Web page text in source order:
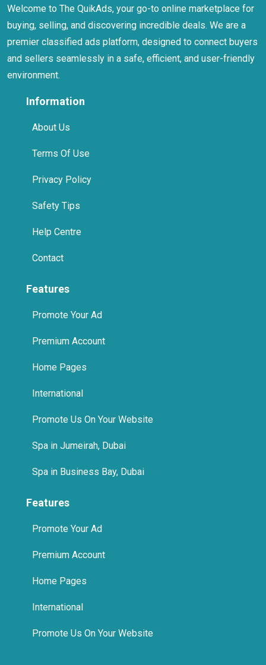
Welcome to The QuikAds, your go-to online marketplace for
buying, selling, and discovering incredible deals. We are a
premier classified ads platform, designed to connect buyers
and sellers seamlessly in a safe, efficient, and user-friendly
environment.
Information
About Us
Terms Of Use
Privacy Policy
Safety Tips
Help Centre
Contact
Features
Promote Your Ad
Premium Account
Home Pages
International
Promote Us On Your Website
Spa in Jumeirah, Dubai
Spa in Business Bay, Dubai
Features
Promote Your Ad
Premium Account
Home Pages
International
Promote Us On Your Website